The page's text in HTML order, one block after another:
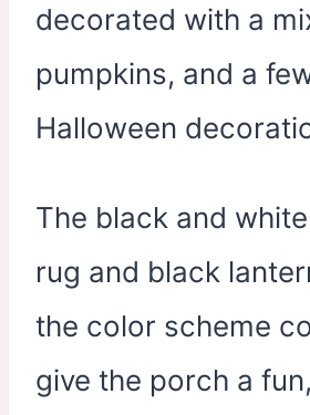
decorated with a
pumpkins, and a
Halloween
The black and
rug and black
the color scheme
give the porch a